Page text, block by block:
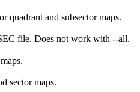
quadrant and subsector maps.
file. Does not work with --all.
sector maps.